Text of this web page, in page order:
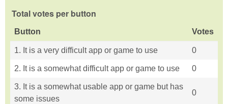
Total votes per button
Button Votes
1. It is a very difficult app or game to use 0
2. It is a somewhat difficult app or game to use 0
3. It is a somewhat usable app or game but has
some issues
0